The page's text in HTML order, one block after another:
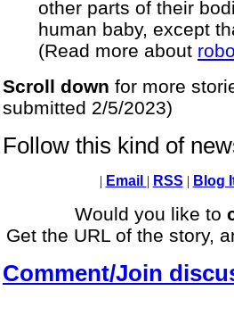
other parts of their
human baby, except
(Read more about
Scroll down for more
submitted 2/5/2023)
Follow this kind of
| Email | RSS | Blog
Would you like to
Get the URL of the story,
Comment/Join